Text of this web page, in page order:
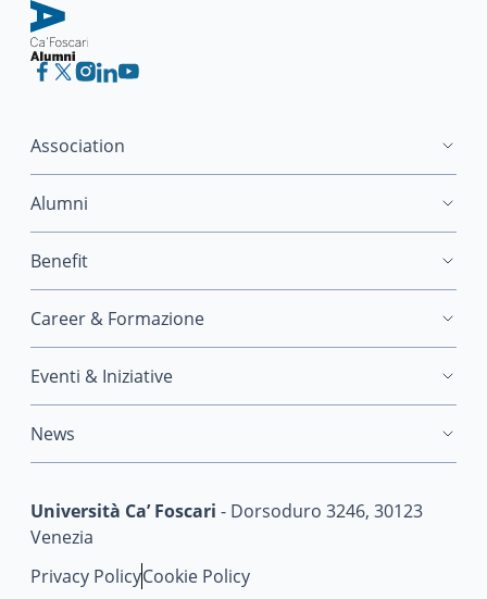
Association
Alumni
Benefit
Career & Formazione
Eventi & Iniziative
News
Università Ca’ Foscari - Dorsoduro 3246, 30123
Venezia
Privacy PolicyCookie Policy